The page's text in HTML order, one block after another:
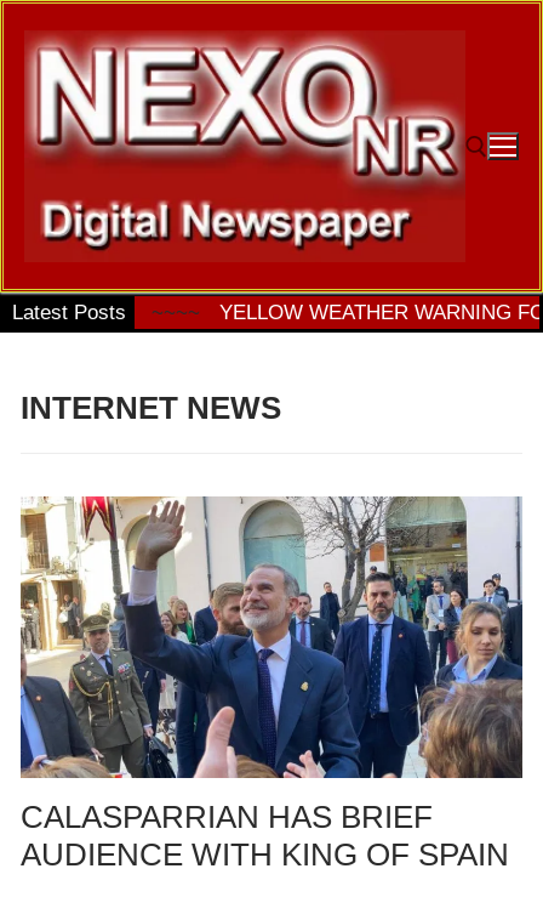
contenido
Buscar:
Latest Posts
~~~~ YELLOW WEATHER WARNING FOR
INTERNET NEWS
CALASPARRIAN HAS BRIEF
AUDIENCE WITH KING OF SPAIN